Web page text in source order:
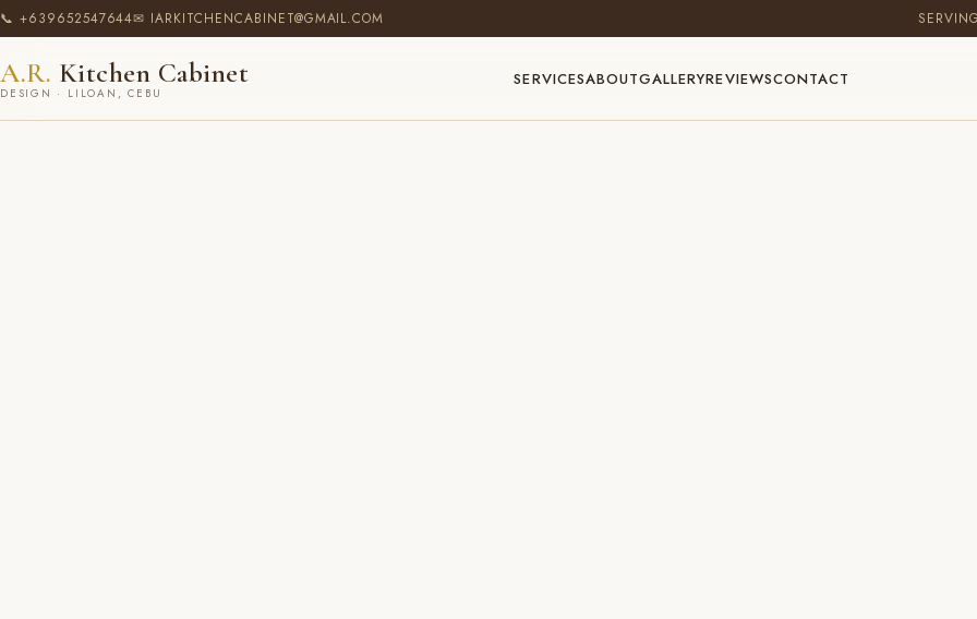
📞 +639652547644✉ IARKITCHENCABINET@GMAIL.COM
A.R. Kitchen Cabinet
DESIGN · LILOAN, CEBU
SERVICESABOUTGALLERYREVIEWSCONTACT